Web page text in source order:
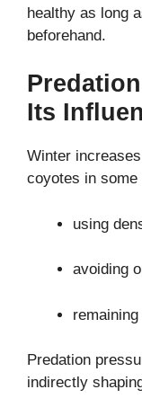
healthy as long
beforehand.
Its
Winter
coyotes in some
using
avoiding
Predation
indirectly